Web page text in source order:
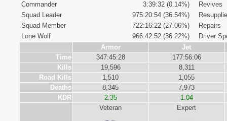
Commander
3:39:32 (0.14%)
Squad Leader
975:20:54 (36.54%)
Squad Member
722:16:22 (27.06%)
Lone Wolf
966:42:52 (36.22%)
Revives
Repairs
Driver
Armor
Jet
Time
347:45:28
177:56:06
Kills
19,596
8,311
Road Kills
1,510
1,055
Deaths
8,345
7,973
KDR
2.35
1.04
Veteran
Expert